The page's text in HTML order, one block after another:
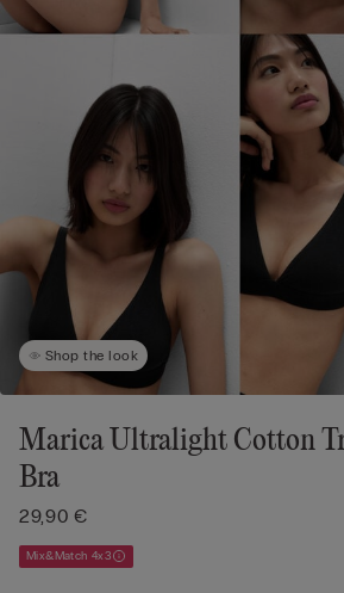
Shop the look
Marica Ultralight Cotton
Bra
29,90 €
Mix&Match 4x3